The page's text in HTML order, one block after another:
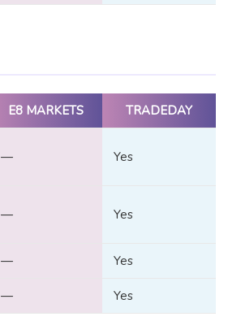
E8 MARKETS TRADEDAY
— Yes
— Yes
— Yes
— Yes